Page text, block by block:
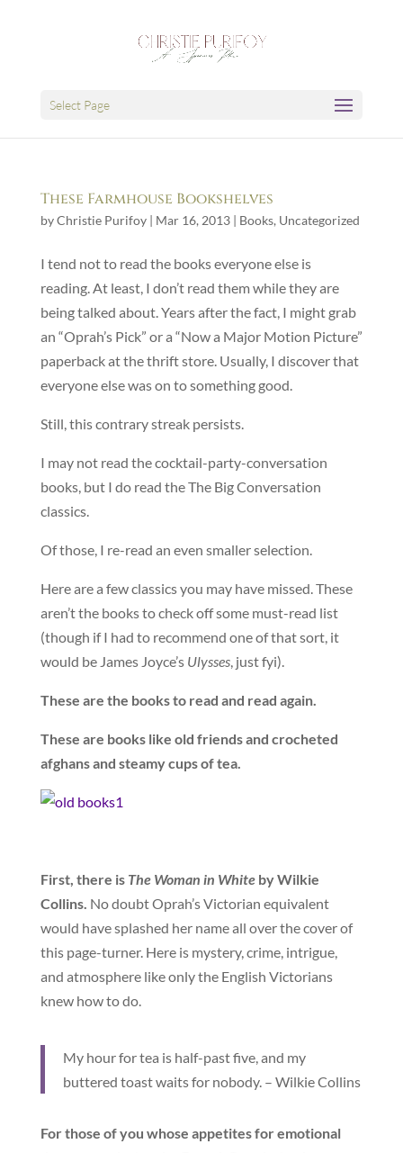
Select Page
These Farmhouse Bookshelves
byChristie Purifoy| Mar 16, 2013| Books, Uncategorized
I tend not to read the books everyone else is
reading. At least, I don’t read them while they are
being talked about. Years after the fact, I might grab
an “Oprah’s Pick” or a “Now a Major Motion Picture”
paperback at the thrift store. Usually, I discover that
everyone else was on to something good.
Still, this contrary streak persists.
I may not read the cocktail-party-conversation
books, but I do read the The Big Conversation
classics.
Of those, I re-read an even smaller selection.
Here are a few classics you may have missed. These
aren’t the books to check off some must-read list
(though if I had to recommend one of that sort, it
would be James Joyce’s Ulysses, just fyi).
These are the books to read and read again.
These are books like old friends and crocheted
afghans and steamy cups of tea.
First, there is The Woman in Whiteby Wilkie
Collins. No doubt Oprah’s Victorian equivalent
would have splashed her name all over the cover of
this page-turner. Here is mystery, crime, intrigue,
and atmosphere like only the English Victorians
knew how to do.
My hour for tea is half-past five, and my
buttered toast waits for nobody. – Wilkie Collins
For those of you whose appetites for emotional